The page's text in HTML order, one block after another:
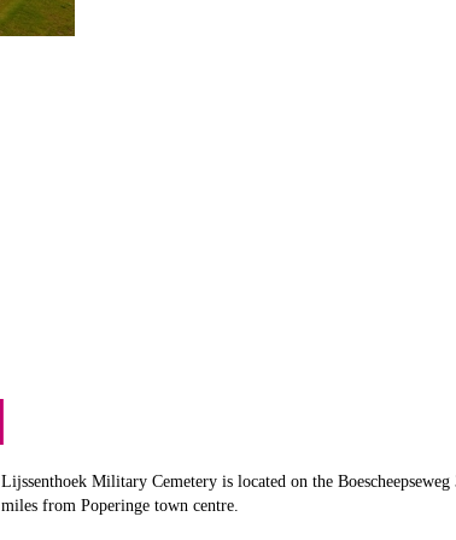
Lijssenthoek Military Cemetery is located on the
miles from Poperinge town centre.